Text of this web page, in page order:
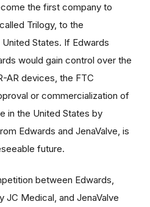
the first company to
Trilogy, to the
States. If Edwards
would gain control over the
AR devices, the FTC
or commercialization of
in the United States by
Edwards and JenaValve, is
future.
between Edwards,
JC Medical, and JenaValve